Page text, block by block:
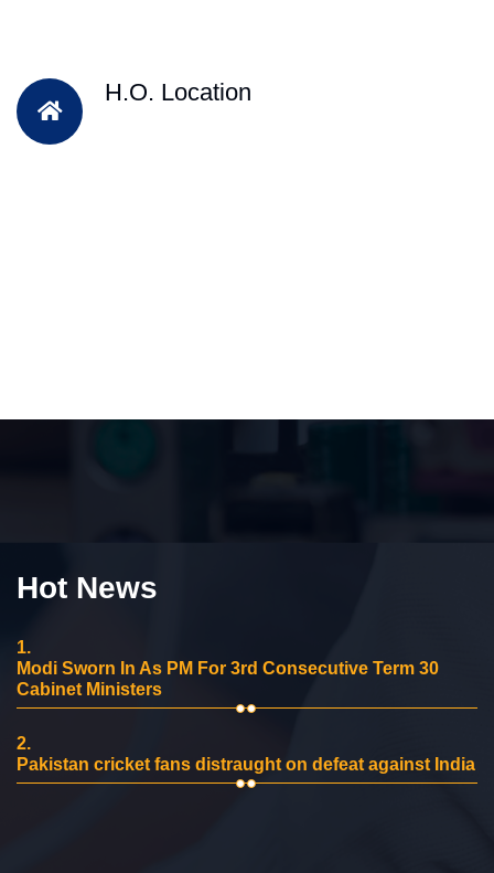
H.O. Location
Hot News
1.
Modi Sworn In As PM For 3rd Consecutive Term 30
Cabinet Ministers
2.
Pakistan cricket fans distraught on defeat against India